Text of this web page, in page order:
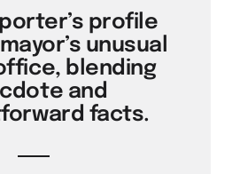
profile
unusual
blending
and
facts.